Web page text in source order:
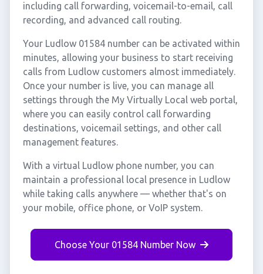
including call forwarding, voicemail-to-email, call
recording, and advanced call routing.
Your Ludlow 01584 number can be activated within
minutes, allowing your business to start receiving
calls from Ludlow customers almost immediately.
Once your number is live, you can manage all
settings through the My Virtually Local web portal,
where you can easily control call forwarding
destinations, voicemail settings, and other call
management features.
With a virtual Ludlow phone number, you can
maintain a professional local presence in Ludlow
while taking calls anywhere — whether that's on
your mobile, office phone, or VoIP system.
Choose Your 01584 Number Now